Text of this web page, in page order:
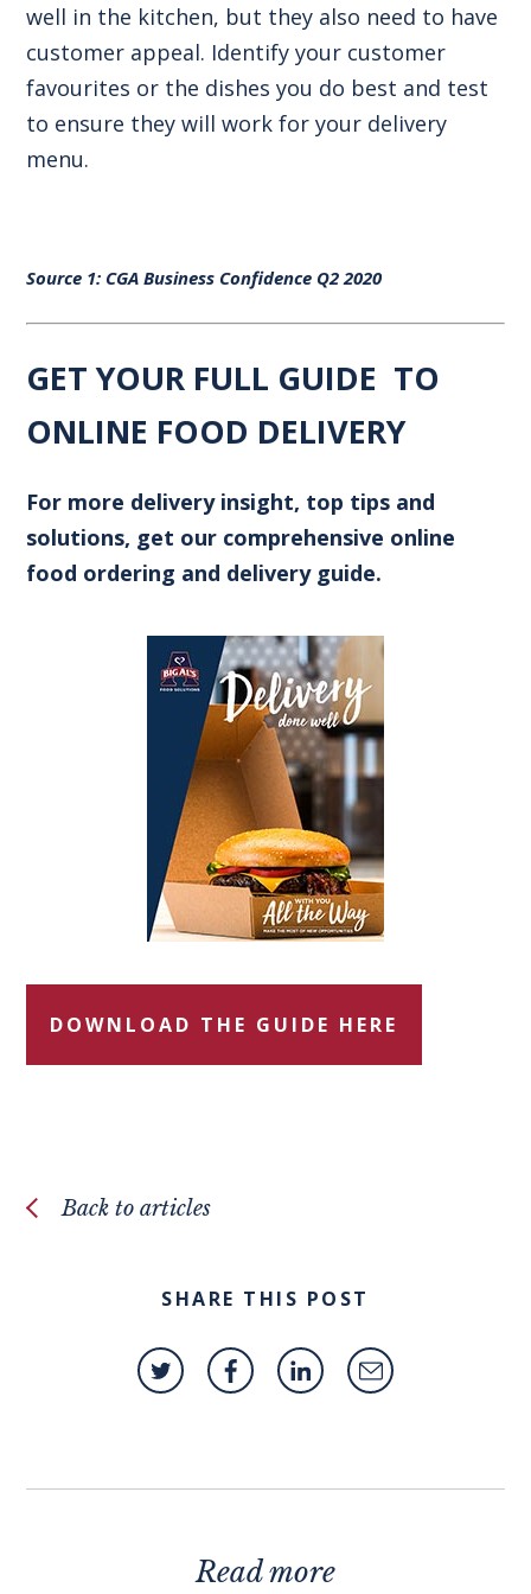
well in the kitchen, but they also need to have
customer appeal. Identify your customer
favourites or the dishes you do best and test
to ensure they will work for your delivery
menu.
Source 1: CGA Business Confidence Q2 2020
GET YOUR FULL GUIDE TO
ONLINE FOOD DELIVERY
For more delivery insight, top tips and
solutions, get our comprehensive online
food ordering and delivery guide.
DOWNLOAD THE GUIDE HERE
Back to articles
SHARE THIS POST
Read more